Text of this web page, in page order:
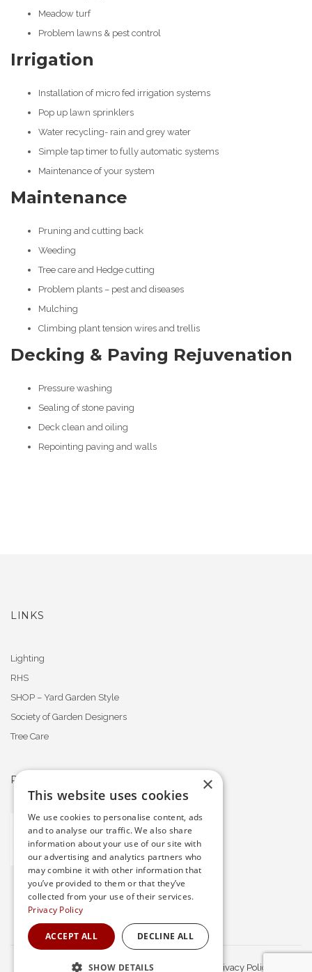
Meadow turf
Problem lawns & pest control
Irrigation
Installation of micro fed irrigation systems
Pop up lawn sprinklers
Water recycling- rain and grey water
Simple tap timer to fully automatic systems
Maintenance of your system
Maintenance
Pruning and cutting back
Weeding
Tree care and Hedge cutting
Problem plants – pest and diseases
Mulching
Climbing plant tension wires and trellis
Decking & Paving Rejuvenation
Pressure washing
Sealing of stone paving
Deck clean and oiling
Repointing paving and walls
LINKS
Lighting
RHS
SHOP – Yard Garden Style
Society of Garden Designers
Tree Care
PROFESSIONAL MEMBERSHIPS
© Waratah Gardens. All Rights Reserved. Privacy Policy
×
This website uses cookies
We use cookies to personalise content, ads
and to analyse our traffic. We also share
information about your use of our site with
our advertising and analytics partners who
may combine it with other information that
you’ve provided to them or that they’ve
collected from your use of their services.
Privacy Policy
ACCEPT ALL DECLINE ALL
SHOW DETAILS